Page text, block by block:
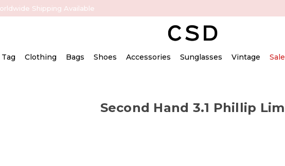
Shipping Available
Clothing Bags Shoes Accessories Sunglasses Vintage Sale
Second Hand 3.1 Phillip Lim